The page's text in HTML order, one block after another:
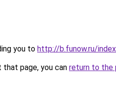
you to http://b.funow.ru/
page, you can return to the